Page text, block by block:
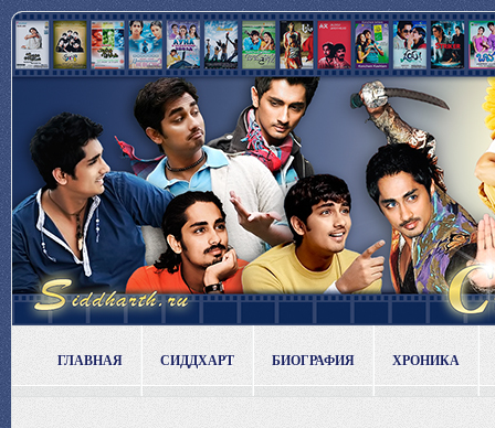
ГЛАВНАЯ СИДДХАРТ БИОГРАФИЯ ХРОНИКА